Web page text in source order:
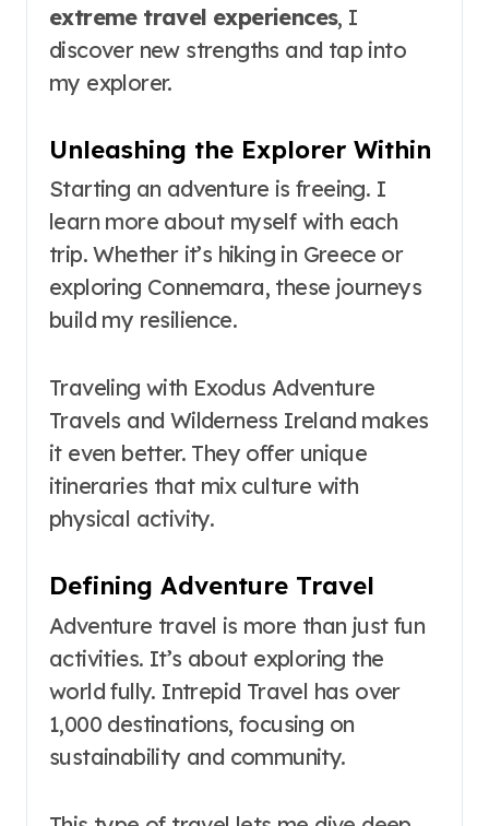
extreme travel experiences, I
discover new strengths and tap into
my explorer.
Unleashing the Explorer Within
Starting an adventure is freeing. I
learn more about myself with each
trip. Whether it’s hiking in Greece or
exploring Connemara, these journeys
build my resilience.
Traveling with Exodus Adventure
Travels and Wilderness Ireland makes
it even better. They offer unique
itineraries that mix culture with
physical activity.
Defining Adventure Travel
Adventure travel is more than just fun
activities. It’s about exploring the
world fully. Intrepid Travel has over
1,000 destinations, focusing on
sustainability and community.